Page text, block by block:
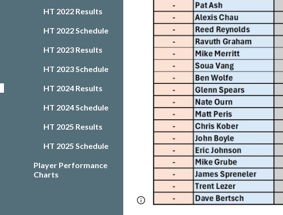
HT 2022 Results
HT 2022 Schedule
HT 2023 Results
HT 2023 Schedule
HT 2024 Results
HT 2024 Schedule
HT 2025 Results
HT 2025 Schedule
Player Performance
Charts
Google Sites Report abuse